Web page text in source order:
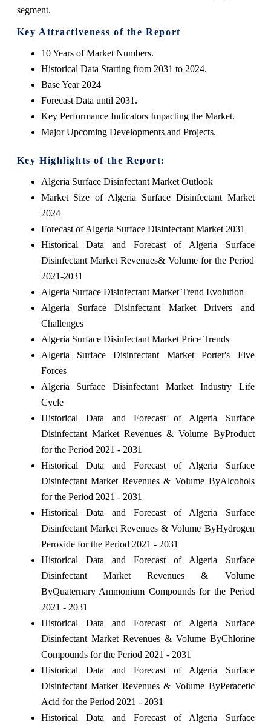
segment.
Key Attractiveness of the Report
10 Years of Market Numbers.
Historical Data Starting from 2031 to 2024.
Base Year 2024
Forecast Data until 2031.
Key Performance Indicators Impacting the Market.
Major Upcoming Developments and Projects.
Key Highlights of the Report:
Algeria Surface Disinfectant Market Outlook
Market Size of Algeria Surface Disinfectant Market
2024
Forecast of Algeria Surface Disinfectant Market 2031
Historical Data and Forecast of Algeria Surface
Disinfectant Market Revenues& Volume for the Period
2021-2031
Algeria Surface Disinfectant Market Trend Evolution
Algeria Surface Disinfectant Market Drivers and
Challenges
Algeria Surface Disinfectant Market Price Trends
Algeria Surface Disinfectant Market Porter's Five
Forces
Algeria Surface Disinfectant Market Industry Life
Cycle
Historical Data and Forecast of Algeria Surface
Disinfectant Market Revenues & Volume ByProduct
for the Period 2021 - 2031
Historical Data and Forecast of Algeria Surface
Disinfectant Market Revenues & Volume ByAlcohols
for the Period 2021 - 2031
Historical Data and Forecast of Algeria Surface
Disinfectant Market Revenues & Volume ByHydrogen
Peroxide for the Period 2021 - 2031
Historical Data and Forecast of Algeria Surface
Disinfectant Market Revenues & Volume
ByQuaternary Ammonium Compounds for the Period
2021 - 2031
Historical Data and Forecast of Algeria Surface
Disinfectant Market Revenues & Volume ByChlorine
Compounds for the Period 2021 - 2031
Historical Data and Forecast of Algeria Surface
Disinfectant Market Revenues & Volume ByPeracetic
Acid for the Period 2021 - 2031
Historical Data and Forecast of Algeria Surface